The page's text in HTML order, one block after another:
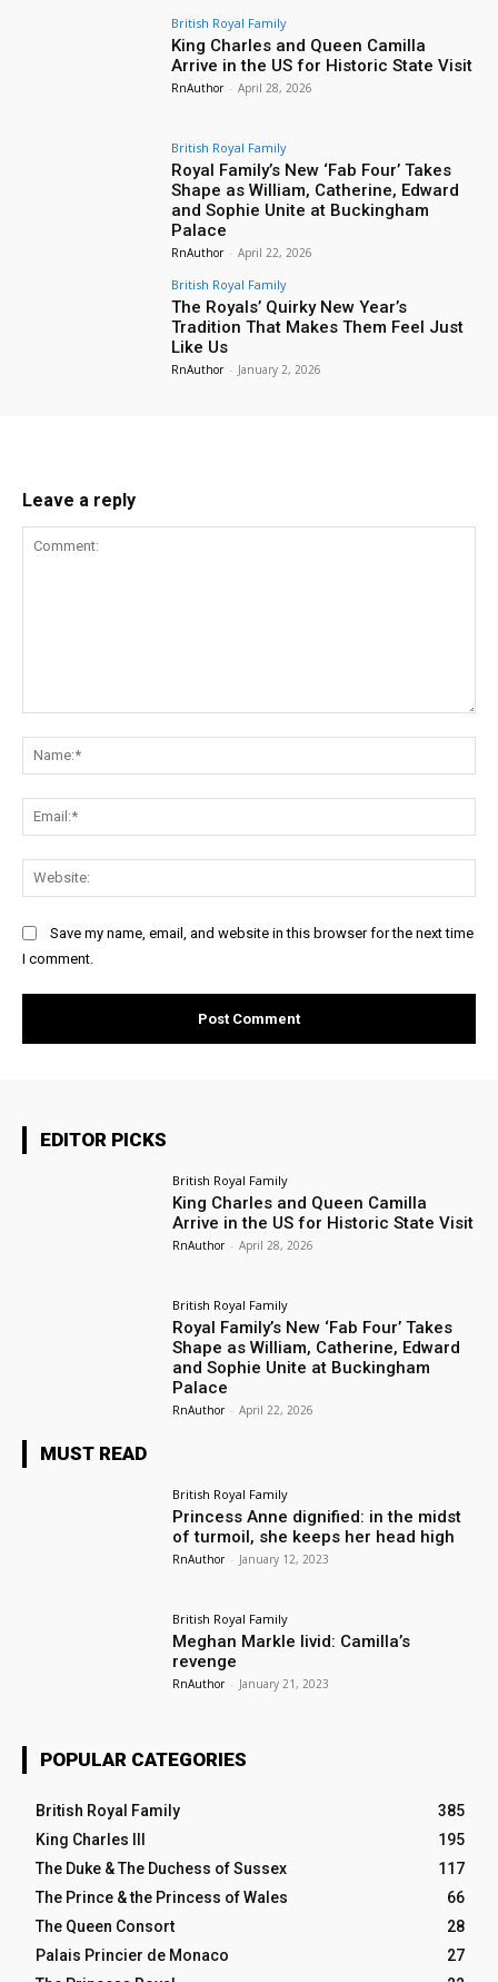
British Royal Family
King Charles and Queen Camilla
Arrive in the US for Historic State Visit
RnAuthor - April 28, 2026
British Royal Family
Royal Family’s New ‘Fab Four’ Takes
Shape as William, Catherine, Edward
and Sophie Unite at Buckingham
Palace
RnAuthor - April 22, 2026
British Royal Family
The Royals’ Quirky New Year’s
Tradition That Makes Them Feel Just
Like Us
RnAuthor - January 2, 2026
Leave a reply
Save my name, email, and website in this browser for the next time
I comment.
EDITOR PICKS
British Royal Family
King Charles and Queen Camilla
Arrive in the US for Historic State Visit
RnAuthor - April 28, 2026
British Royal Family
Royal Family’s New ‘Fab Four’ Takes
Shape as William, Catherine, Edward
and Sophie Unite at Buckingham
Palace
RnAuthor - April 22, 2026
MUST READ
British Royal Family
Princess Anne dignified: in the midst
of turmoil, she keeps her head high
RnAuthor - January 12, 2023
British Royal Family
Meghan Markle livid: Camilla’s
revenge
RnAuthor - January 21, 2023
POPULAR CATEGORIES
British Royal Family
385
King Charles III
195
The Duke & The Duchess of Sussex
117
The Prince & the Princess of Wales
66
The Queen Consort
28
Palais Princier de Monaco
27